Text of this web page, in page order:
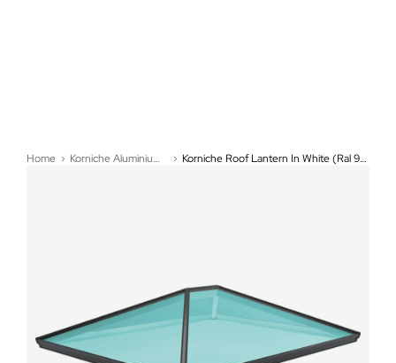
Home Korniche Aluminium Roof Lanterns Korniche Roof Lantern In White (Ral 9910G) - (850mm x 850mm)